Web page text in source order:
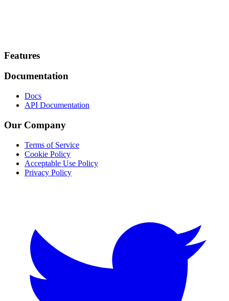
Footer
Features
Documentation
Docs
API Documentation
Our Company
Terms of Service
Cookie Policy
Acceptable Use Policy
Privacy Policy